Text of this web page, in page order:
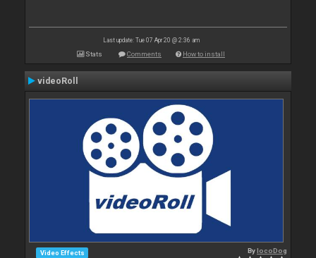
Last update: Tue 07 Apr 20 @ 2:36 am
Stats Comments How to install
videoRoll
Video Effects BylocoDog